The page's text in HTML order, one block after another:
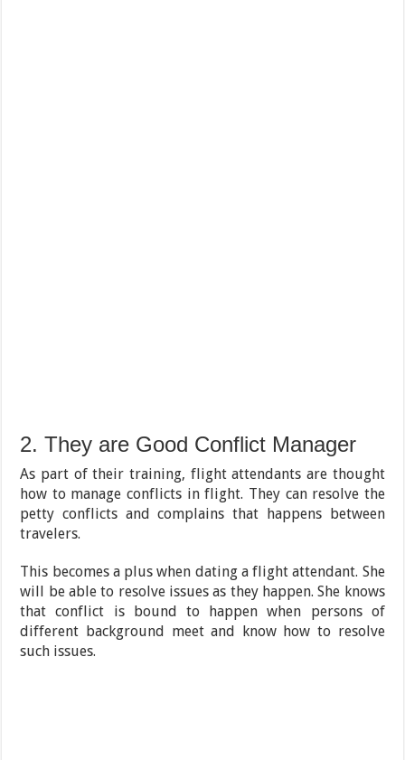
2. They are Good Conflict Manager
As part of their training, flight attendants are thought
how to manage conflicts in flight. They can resolve the
petty conflicts and complains that happens between
travelers.
This becomes a plus when dating a flight attendant. She
will be able to resolve issues as they happen. She knows
that conflict is bound to happen when persons of
different background meet and know how to resolve
such issues.